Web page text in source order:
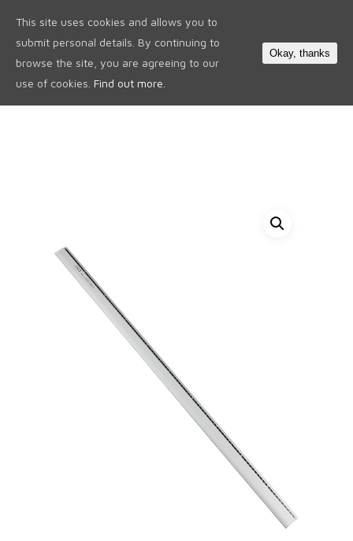
This site uses cookies and allows you to
submit personal details. By continuing to
browse the site, you are agreeing to our
use of cookies. Find out more.
Okay, thanks